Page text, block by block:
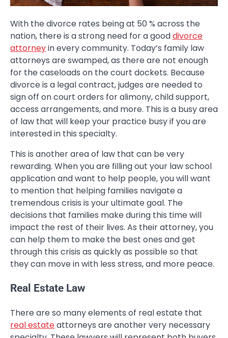
With the divorce rates being at 50 % across the
nation, there is a strong need for a gooddivorce
attorneyin every community. Today’s family law
attorneys are swamped, as there are not enough
for the caseloads on the court dockets. Because
divorce is a legal contract, judges are needed to
sign off on court orders for alimony, child support,
access arrangements, and more. This is a busy area
of law that will keep your practice busy if you are
interested in this specialty.
This is another area of law that can be very
rewarding. When you are filling out your law school
application and want to help people, you will want
to mention that helping families navigate a
tremendous crisis is your ultimate goal. The
decisions that families make during this time will
impact the rest of their lives. As their attorney, you
can help them to make the best ones and get
through this crisis as quickly as possible so that
they can move in with less stress, and more peace.
Real Estate Law
There are so many elements of real estate that
real estateattorneys are another very necessary